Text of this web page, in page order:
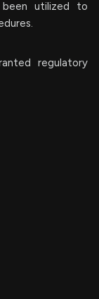
utilized to
regulatory